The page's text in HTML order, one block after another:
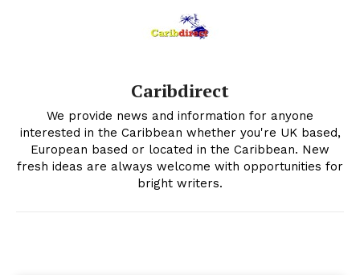
Caribdirect
We provide news and information for anyone
interested in the Caribbean whether you're UK based,
European based or located in the Caribbean. New
fresh ideas are always welcome with opportunities for
bright writers.